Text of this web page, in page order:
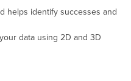
helps identify successes and
data using 2D and 3D